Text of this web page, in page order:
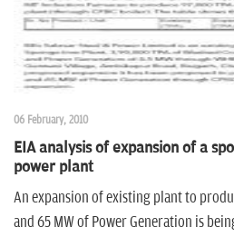
06 February, 2010
EIA analysis of expansion of a
power plant
An expansion of existing plant to
and 65 MW of Power Generation is